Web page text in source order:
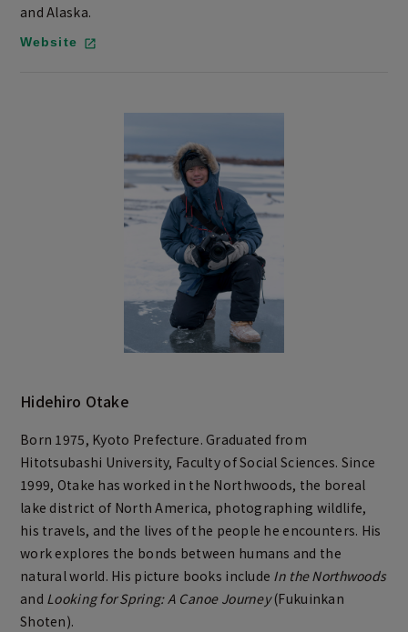
and Alaska.
Website
Hidehiro Otake
Born 1975, Kyoto Prefecture. Graduated from
Hitotsubashi University, Faculty of Social Sciences. Since
1999, Otake has worked in the Northwoods, the boreal
lake district of North America, photographing wildlife,
his travels, and the lives of the people he encounters. His
work explores the bonds between humans and the
natural world. His picture books include In the Northwoods
and Looking for Spring: A Canoe Journey(Fukuinkan
Shoten).